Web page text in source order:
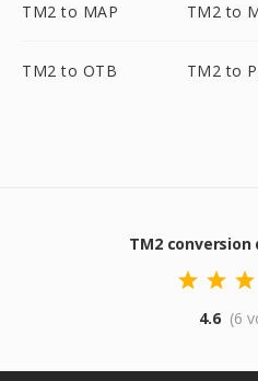
TM2 to MAP TM2 to
TM2 to OTB TM2 to
TM2
4.6 (6